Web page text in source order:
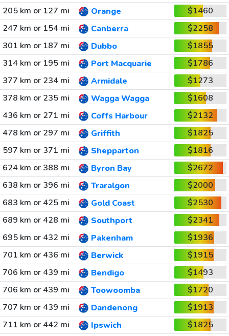
205 km or 127 mi
Orange
$1460
247 km or 154 mi
Canberra
$2258
301 km or 187 mi
Dubbo
$1855
314 km or 195 mi
Port Macquarie
$1786
377 km or 234 mi
Armidale
$1273
378 km or 235 mi
Wagga Wagga
$1608
436 km or 271 mi
Coffs Harbour
$2132
478 km or 297 mi
Griffith
$1825
597 km or 371 mi
Shepparton
$1816
624 km or 388 mi
Byron Bay
$2672
638 km or 396 mi
Traralgon
$2000
683 km or 425 mi
Gold Coast
$2530
689 km or 428 mi
Southport
$2341
695 km or 432 mi
Pakenham
$1936
701 km or 436 mi
Berwick
$1915
706 km or 439 mi
Bendigo
$1493
706 km or 439 mi
Toowoomba
$1720
707 km or 439 mi
Dandenong
$1913
711 km or 442 mi
Ipswich
$1825